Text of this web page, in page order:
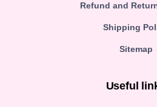
Refund and
Shipping
Sitemap
Useful